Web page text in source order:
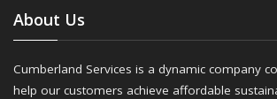
About Us
Cumberland Services is a dynamic company
help our customers achieve affordable